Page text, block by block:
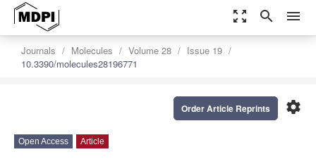
zoom_out_map search menu
Journals Molecules Volume 28
Issue 19
10.3390/molecules28196771
settings
Order Article Reprints
Open Access Article